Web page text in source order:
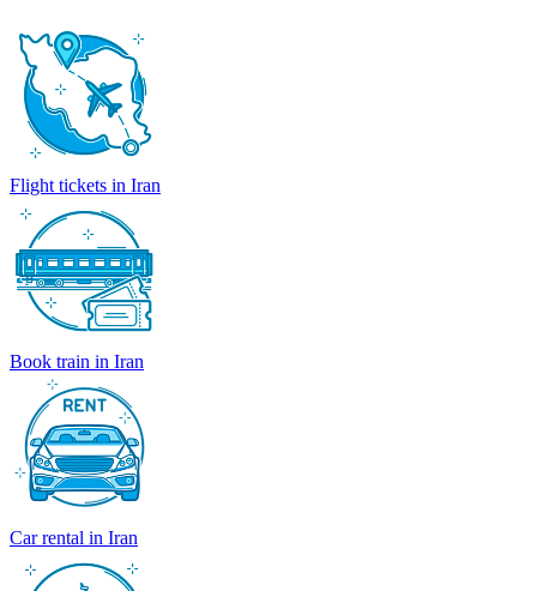
Flight tickets in Iran
Book train in Iran
Car rental in Iran